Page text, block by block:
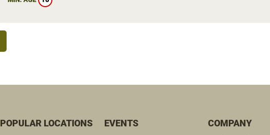
POPULAR LOCATIONS EVENTS COMPANY